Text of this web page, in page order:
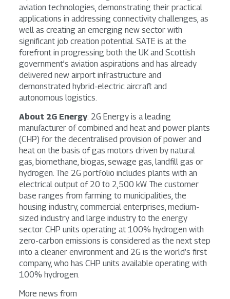
aviation technologies, demonstrating their practical
applications in addressing connectivity challenges, as
well as creating an emerging new sector with
significant job creation potential. SATE is at the
forefront in progressing both the UK and Scottish
government’s aviation aspirations and has already
delivered new airport infrastructure and
demonstrated hybrid-electric aircraft and
autonomous logistics.
About 2G Energy: 2G Energy is a leading
manufacturer of combined and heat and power plants
(CHP) for the decentralised provision of power and
heat on the basis of gas motors driven by natural
gas, biomethane, biogas, sewage gas, landfill gas or
hydrogen. The 2G portfolio includes plants with an
electrical output of 20 to 2,500 kW. The customer
base ranges from farming to municipalities, the
housing industry, commercial enterprises, medium-
sized industry and large industry to the energy
sector. CHP units operating at 100% hydrogen with
zero-carbon emissions is considered as the next step
into a cleaner environment and 2G is the world’s first
company, who has CHP units available operating with
100% hydrogen.
More news from